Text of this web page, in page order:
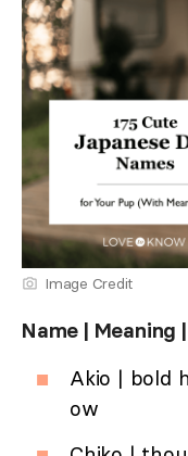
Image Credit
Name | Meaning
Akio | bold
ow